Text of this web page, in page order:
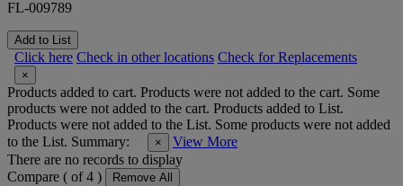
FL-009789
Add to List
Click here Check in other locations Check for Replacements
×
Products added to cart. Products were not added to the cart. Some
products were not added to the cart. Products added to List.
Products were not added to the List. Some products were not added
to the List. Summary: ×
View More
There are no records to display
Compare ( of 4 ) Remove All